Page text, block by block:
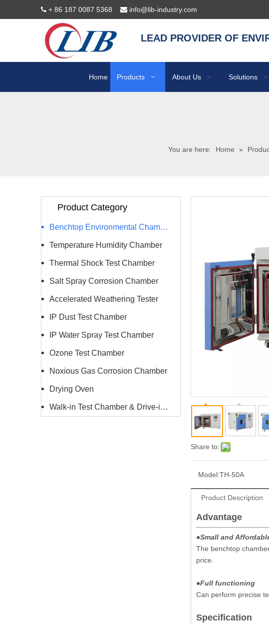
 + 86 187 0087 5368  info@lib-industry.com
LEAD PROVIDER OF
Home Products About Us Solutions
You are here: Home »
Product Category
Benchtop Environmental Chamber
Temperature Humidity Chamber
Thermal Shock Test Chamber
Salt Spray Corrosion Chamber
Accelerated Weathering Tester
IP Dust Test Chamber
IP Water Spray Test Chamber
Ozone Test Chamber
Noxious Gas Corrosion Chamber
Drying Oven
Walk-in Test Chamber & Drive-in Chamber
Share to:
Model:TH-50A
Product Description
Advantage
●Small and
The benchtop
price.
●Full functioning
Can perform precise
Specification